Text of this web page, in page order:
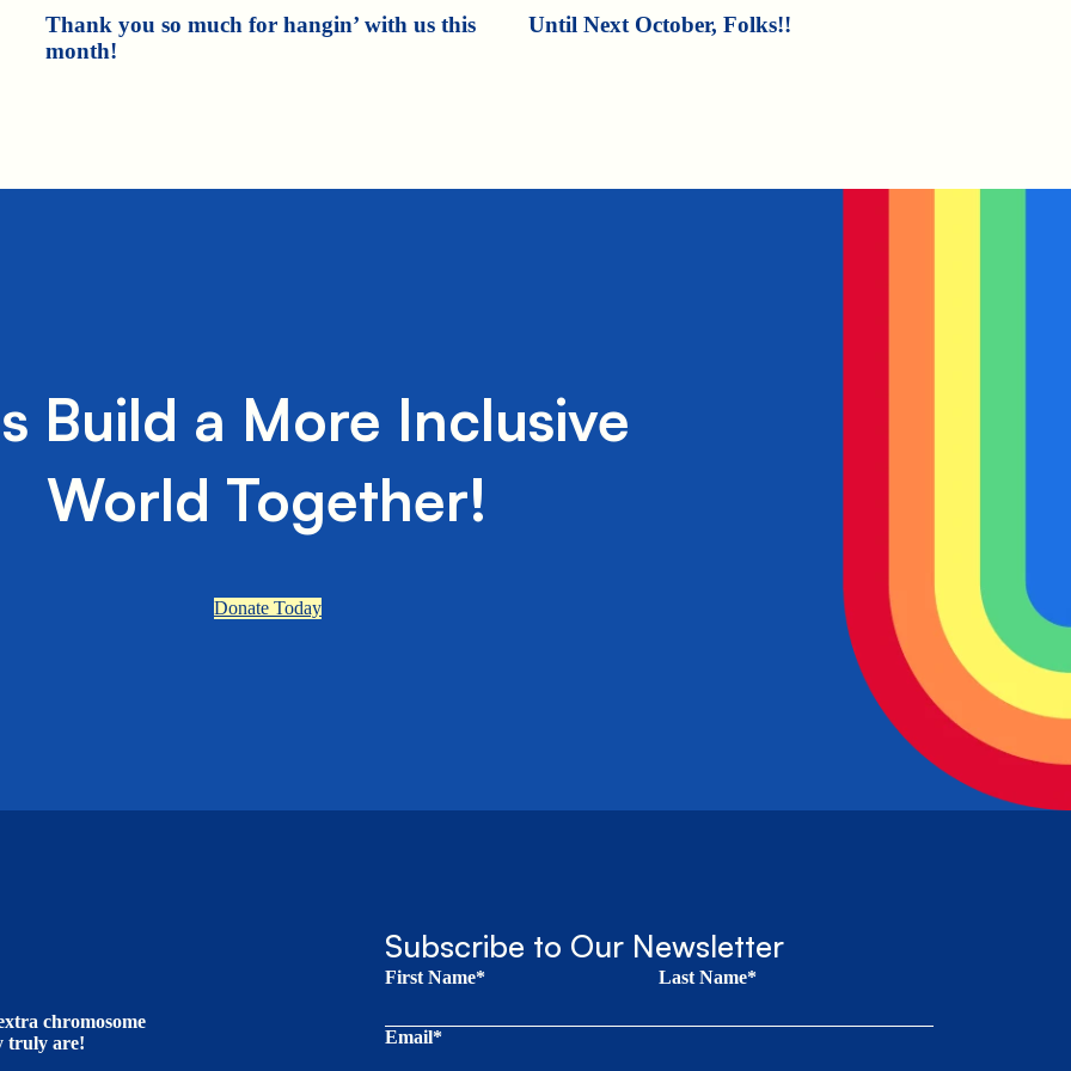
Thank you so much for hangin’ with us this
month!
Until Next October, Folks!!
Build a More Inclusive
World Together!
Donate Today
chromosome
truly are!
Subscribe to Our Newsletter
First Name* Last Name*
Email*